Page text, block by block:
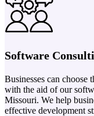
Software
Businesses can choose
with the aid of our
Missouri. We help
effective development